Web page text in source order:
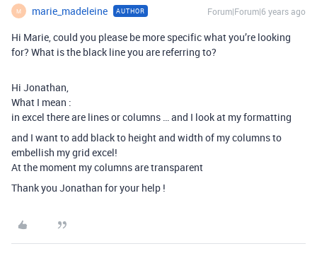
M marie_madeleine AUTHOR Forum|Forum|6 years ago
Hi Marie, could you please be more specific what you’re looking
for? What is the black line you are referring to?
Hi Jonathan,
What I mean :
in excel there are lines or columns … and I look at my formatting
and I want to add black to height and width of my columns to
embellish my grid excel!
At the moment my columns are transparent
Thank you Jonathan for your help !